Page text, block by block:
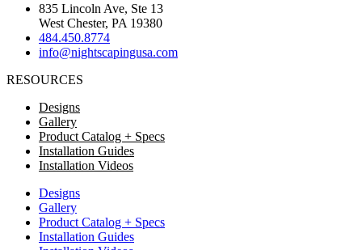
835 Lincoln Ave, Ste 13
West Chester, PA 19380
484.450.8774
info@nightscapingusa.com
RESOURCES
Designs
Gallery
Product Catalog + Specs
Installation Guides
Installation Videos
Designs
Gallery
Product Catalog + Specs
Installation Guides